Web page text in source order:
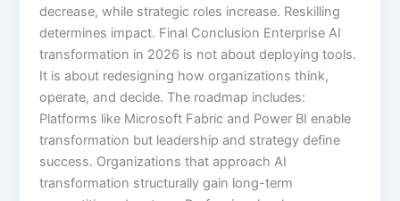
decrease, while strategic roles increase. Reskilling
determines impact. Final Conclusion Enterprise AI
transformation in 2026 is not about deploying tools.
It is about redesigning how organizations think,
operate, and decide. The roadmap includes:
Platforms like Microsoft Fabric and Power BI enable
transformation but leadership and strategy define
success. Organizations that approach AI
transformation structurally gain long-term